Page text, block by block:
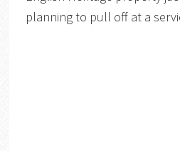
planning to pull off at a